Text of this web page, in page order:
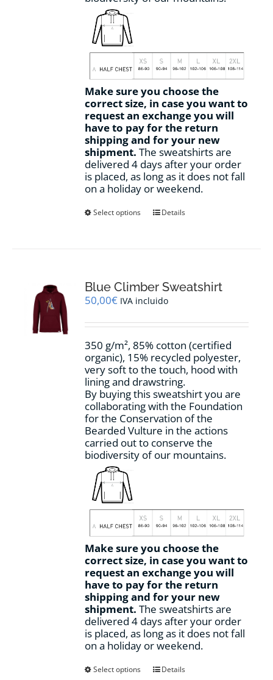
Make sure you choose the
correct size, in case you want to
request an exchange you will
have to pay for the return
shipping and for your new
shipment. The sweatshirts are
delivered 4 days after your order
is placed, as long as it does not fall
on a holiday or weekend.
Select options
This
options
may
chosen
the
product
page
Details
Blue Climber Sweatshirt
50,00€ IVA incluido
350 g/m², 85% cotton (certified
organic), 15% recycled polyester,
very soft to the touch, hood with
lining and drawstring.
By buying this sweatshirt you are
collaborating with the Foundation
for the Conservation of the
Bearded Vulture in the actions
carried out to conserve the
biodiversity of our mountains.
Make sure you choose the
correct size, in case you want to
request an exchange you will
have to pay for the return
shipping and for your new
shipment. The sweatshirts are
delivered 4 days after your order
is placed, as long as it does not fall
on a holiday or weekend.
Select options
ThisDetails